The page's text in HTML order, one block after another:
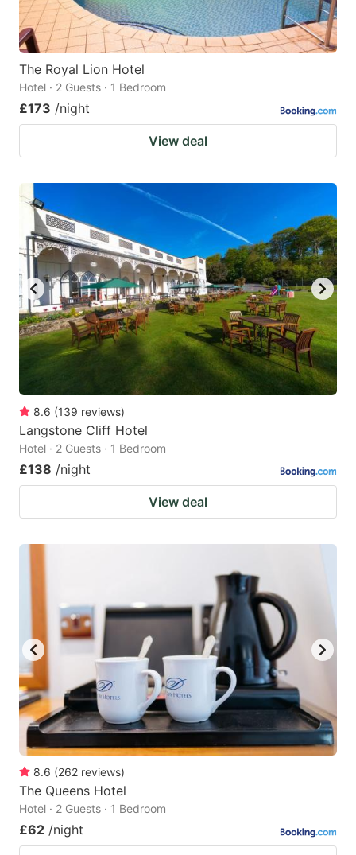
The Royal Lion Hotel
Hotel · 2 Guests · 1 Bedroom
£173 /night
View deal
8.6 (139 reviews)
Langstone Cliff Hotel
Hotel · 2 Guests · 1 Bedroom
£138 /night
View deal
8.6 (262 reviews)
The Queens Hotel
Hotel · 2 Guests · 1 Bedroom
£62 /night